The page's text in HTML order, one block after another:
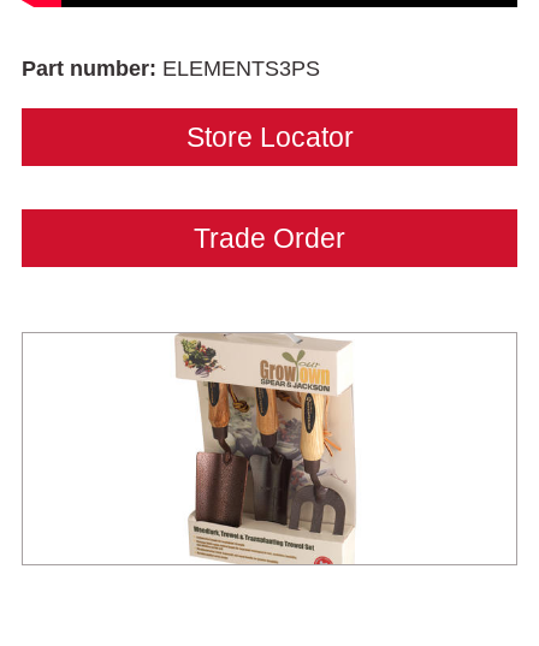
Part number: ELEMENTS3PS
Store Locator
Trade Order